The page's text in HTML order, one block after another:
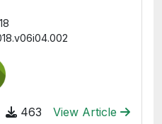
463 View Article